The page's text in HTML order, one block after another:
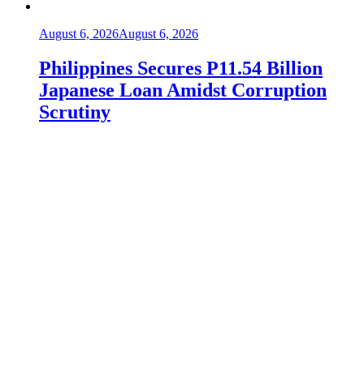
August 6, 2026August 6, 2026
Philippines Secures P11.54 Billion
Japanese Loan Amidst Corruption
Scrutiny